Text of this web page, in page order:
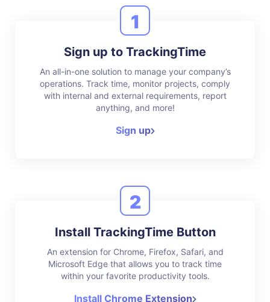
1
Sign up to TrackingTime
An all-in-one solution to manage your company’s
operations. Track time, monitor projects, comply
with internal and external requirements, report
anything, and more!
Sign up
2
Install TrackingTime Button
An extension for Chrome, Firefox, Safari, and
Microsoft Edge that allows you to track time
within your favorite productivity tools.
Install Chrome Extension